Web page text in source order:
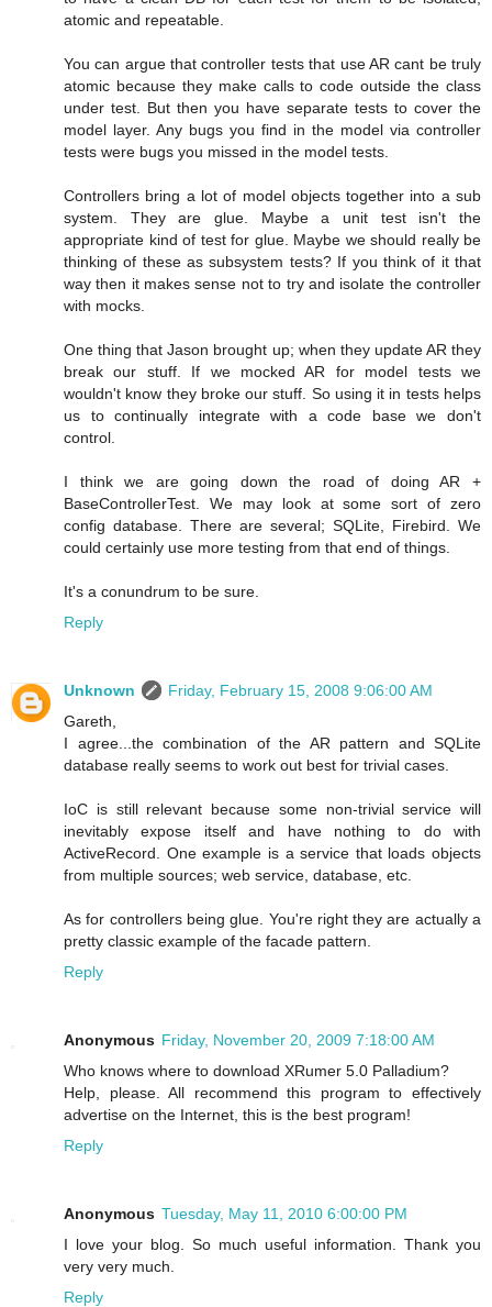
atomic and repeatable.
You can argue that controller tests that use AR cant be truly
atomic because they make calls to code outside the class
under test. But then you have separate tests to cover the
model layer. Any bugs you find in the model via controller
tests were bugs you missed in the model tests.
Controllers bring a lot of model objects together into a sub
system. They are glue. Maybe a unit test isn't the
appropriate kind of test for glue. Maybe we should really be
thinking of these as subsystem tests? If you think of it that
way then it makes sense not to try and isolate the controller
with mocks.
One thing that Jason brought up; when they update AR they
break our stuff. If we mocked AR for model tests we
wouldn't know they broke our stuff. So using it in tests helps
us to continually integrate with a code base we don't
control.
I think we are going down the road of doing AR +
BaseControllerTest. We may look at some sort of zero
config database. There are several; SQLite, Firebird. We
could certainly use more testing from that end of things.
It's a conundrum to be sure.
Reply
Unknown
Friday, February 15, 2008 9:06:00 AM
Gareth,
I agree...the combination of the AR pattern and SQLite
database really seems to work out best for trivial cases.
IoC is still relevant because some non-trivial service will
inevitably expose itself and have nothing to do with
ActiveRecord. One example is a service that loads objects
from multiple sources; web service, database, etc.
As for controllers being glue. You're right they are actually a
pretty classic example of the facade pattern.
Reply
Anonymous Friday, November 20, 2009 7:18:00 AM
Who knows where to download XRumer 5.0 Palladium?
Help, please. All recommend this program to effectively
advertise on the Internet, this is the best program!
Reply
Anonymous Tuesday, May 11, 2010 6:00:00 PM
I love your blog. So much useful information. Thank you
very very much.
Reply